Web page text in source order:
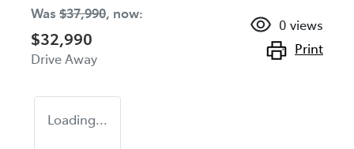
Was $37,990, now:
$32,990
Drive Away
0 views
Print
Loading...